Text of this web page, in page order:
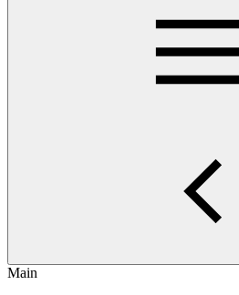
Main